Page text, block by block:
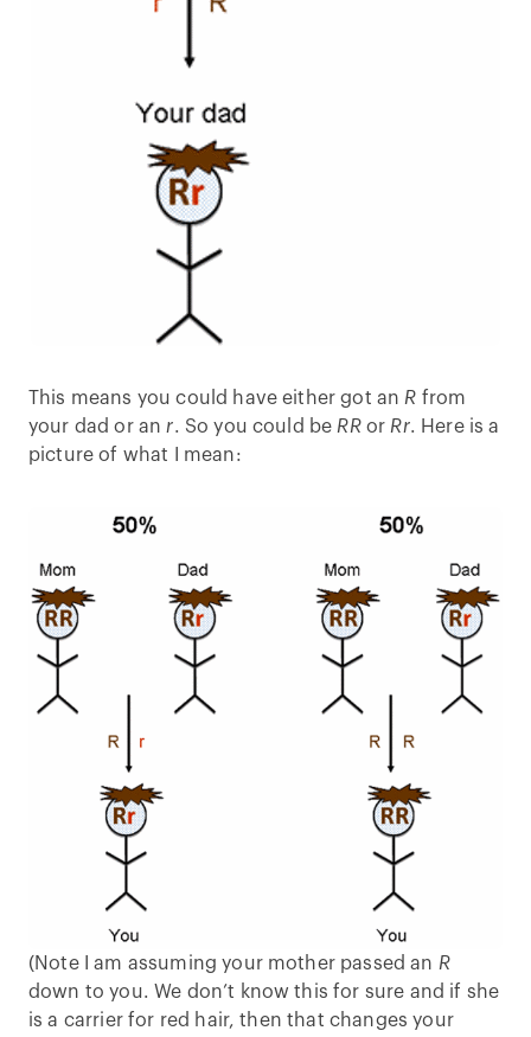
This means you could have either got an R from
your dad or an r. So you could be RRor Rr. Here is a
picture of what I mean:
(Note I am assuming your mother passed an R
down to you. We don’t know this for sure and if she
is a carrier for red hair, then that changes your